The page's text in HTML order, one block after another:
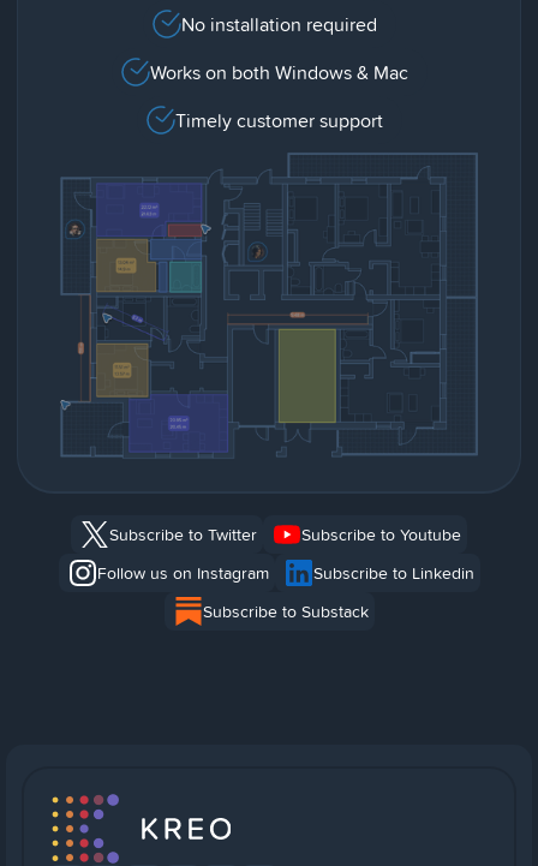
No installation required
Works on both Windows & Mac
Timely customer support
Subscribe to Twitter
Subscribe to Youtube
Follow us on Instagram
Subscribe to Linkedin
Subscribe to Substack